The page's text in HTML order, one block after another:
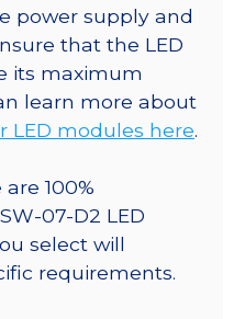
power supply and
that the LED
its maximum
learn more about
LED modules here.
100%
07-D2 LED
select will
requirements.